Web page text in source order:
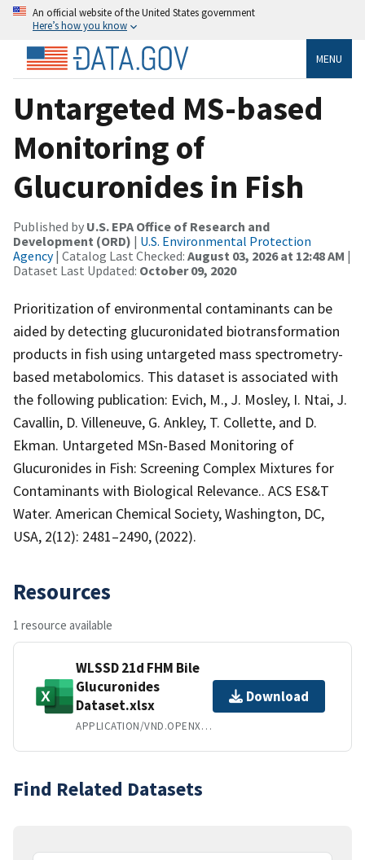
An official website of the United States government
Here’s how you know
MENU
Untargeted MS-based
Monitoring of
Glucuronides in Fish
Published by U.S. EPA Office of Research and
Development (ORD) | U.S. Environmental Protection
Agency| Catalog Last Checked: August 03, 2026 at 12:48 AM |
Dataset Last Updated: October 09, 2020
Prioritization of environmental contaminants can be
aided by detecting glucuronidated biotransformation
products in fish using untargeted mass spectrometry-
based metabolomics. This dataset is associated with
the following publication: Evich, M., J. Mosley, I. Ntai, J.
Cavallin, D. Villeneuve, G. Ankley, T. Collette, and D.
Ekman. Untargeted MSn-Based Monitoring of
Glucuronides in Fish: Screening Complex Mixtures for
Contaminants with Biological Relevance.. ACS ES&T
Water. American Chemical Society, Washington, DC,
USA, 2(12): 2481–2490, (2022).
Resources
1 resource available
WLSSD 21d FHM Bile
Glucuronides
Dataset.xlsx
APPLICATION/VND.OPENXMLFORMATS-OFFICEDOCUMENT.SPREADSHEETML.SHEET
Download
Find Related Datasets